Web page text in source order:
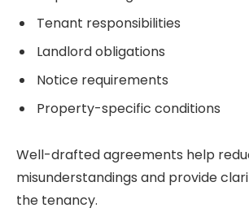
Tenant responsibilities
Landlord obligations
Notice requirements
Property-specific conditions
Well-drafted agreements help
misunderstandings and provide
the tenancy.